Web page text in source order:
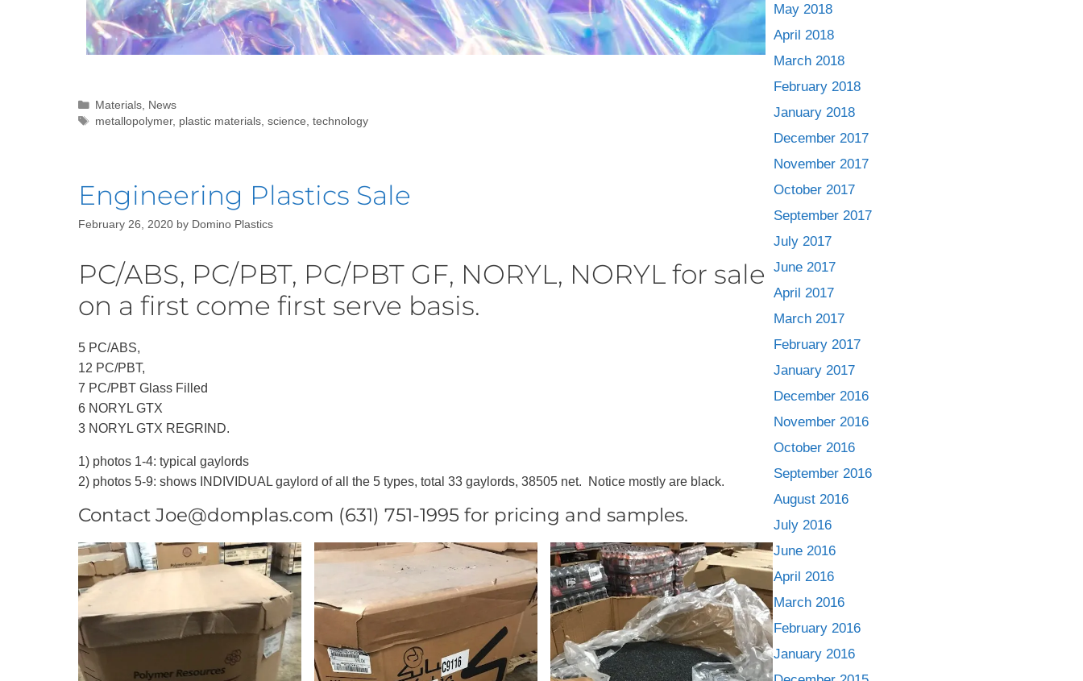
Materials
News
metallopolymer, plastic materials ,science ,technology
Engineering Plastics Sale
February 26, 2020 by Domino Plastics
PC/ABS, PC/PBT, PC/PBT GF, NORYL, NORYL for sale
on a first come first serve basis.
5 PC/ABS,
12 PC/PBT,
7 PC/PBT Glass Filled
6 NORYL GTX
3 NORYL GTX REGRIND.
1) photos 1-4: typical gaylords
2) photos 5-9: shows INDIVIDUAL gaylord of all the 5 types, total 33 gaylords, 38505 net. Notice mostly are black.
Contact Joe@domplas.com (631) 751-1995 for pricing and samples.
May 2018
April 2018
March 2018
February 2018
January 2018
December 2017
November 2017
October 2017
September 2017
July 2017
June 2017
April 2017
March 2017
February 2017
January 2017
December 2016
November 2016
October 2016
September 2016
August 2016
July 2016
June 2016
April 2016
March 2016
February 2016
January 2016